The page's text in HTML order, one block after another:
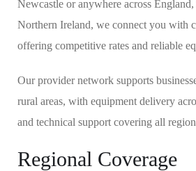
Newcastle or anywhere across
Northern Ireland, we connect you with
offering competitive rates and reliable
Our provider network supports
rural areas, with equipment delivery
and technical support covering all
Regional Coverage